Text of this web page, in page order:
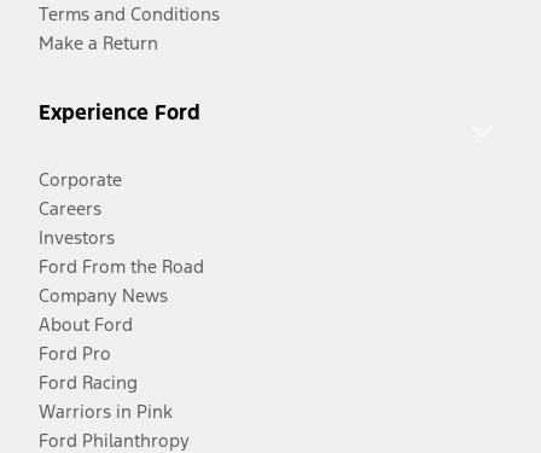
Terms and Conditions
Make a Return
Experience Ford
Corporate
Careers
Investors
Ford From the Road
Company News
About Ford
Ford Pro
Ford Racing
Warriors in Pink
Ford Philanthropy